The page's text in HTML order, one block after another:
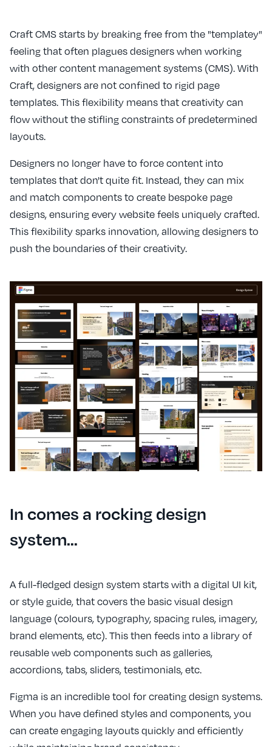
Craft CMS starts by breaking free from the "templatey"
feeling that often plagues designers when working
with other content management systems (CMS). With
Craft, designers are not confined to rigid page
templates. This flexibility means that creativity can
flow without the stifling constraints of predetermined
layouts.
Designers no longer have to force content into
templates that don't quite fit. Instead, they can mix
and match components to create bespoke page
designs, ensuring every website feels uniquely crafted.
This flexibility sparks innovation, allowing designers to
push the boundaries of their creativity.
In comes a rocking design
system…
A full-fledged design system starts with a digital UI kit,
or style guide, that covers the basic visual design
language (colours, typography, spacing rules, imagery,
brand elements, etc). This then feeds into a library of
reusable web components such as galleries,
accordions, tabs, sliders, testimonials, etc.
Figma is an incredible tool for creating design systems.
When you have defined styles and components, you
can create engaging layouts quickly and efficiently